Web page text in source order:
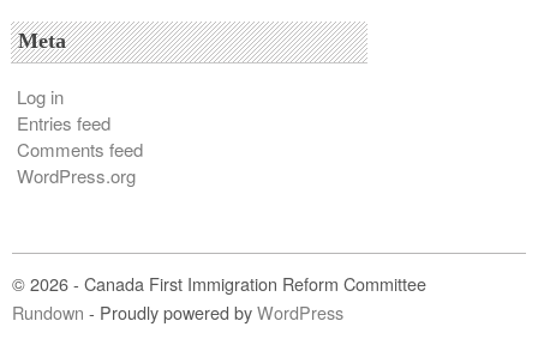
Meta
Log in
Entries feed
Comments feed
WordPress.org
© 2026 - Canada First Immigration Reform Committee
Rundown - Proudly powered byWordPress